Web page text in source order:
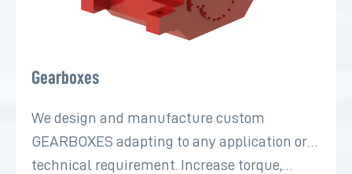
Gearboxes
We design and manufacture custom
GEARBOXES adapting to any application or
technical requirement. Increase torque,…